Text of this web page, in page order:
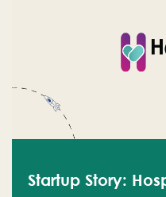
Startup Story: